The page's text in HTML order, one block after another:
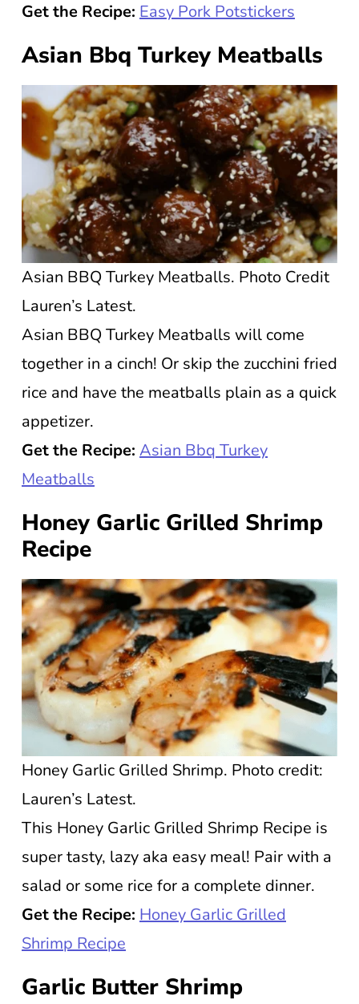
Get the Recipe: Easy Pork Potstickers
Asian Bbq Turkey Meatballs
Asian BBQ Turkey Meatballs. Photo Credit
Lauren’s Latest.
Asian BBQ Turkey Meatballs will come
together in a cinch! Or skip the zucchini fried
rice and have the meatballs plain as a quick
appetizer.
Get the Recipe: Asian Bbq Turkey
Meatballs
Honey Garlic Grilled Shrimp
Recipe
Honey Garlic Grilled Shrimp. Photo credit:
Lauren’s Latest.
This Honey Garlic Grilled Shrimp Recipe is
super tasty, lazy aka easy meal! Pair with a
salad or some rice for a complete dinner.
Get the Recipe: Honey Garlic Grilled
Shrimp Recipe
Garlic Butter Shrimp